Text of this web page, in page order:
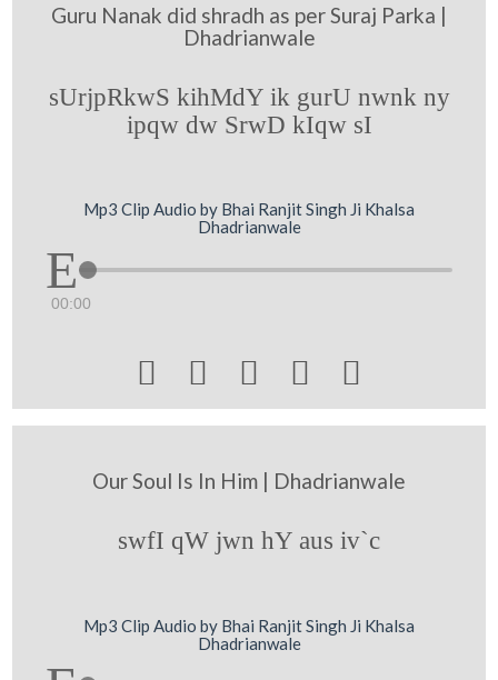
Guru Nanak did shradh as per Suraj Parka |
Dhadrianwale
sUrjpRkwS kihMdY ik gurU nwnk ny
ipqw dw SrwD kIqw sI
Mp3 Clip Audio by Bhai Ranjit Singh Ji Khalsa
Dhadrianwale
00:00
    
Our Soul Is In Him | Dhadrianwale
swfI qW jwn hY aus iv`c
Mp3 Clip Audio by Bhai Ranjit Singh Ji Khalsa
Dhadrianwale